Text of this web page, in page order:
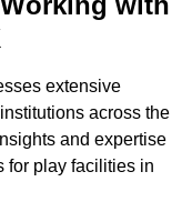
extensive
across the
and expertise
for play facilities in